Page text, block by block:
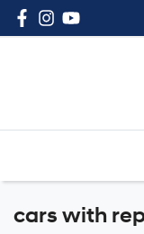
cars with